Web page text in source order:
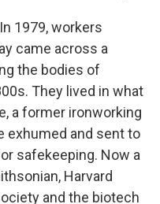
1979, workers
came across a
the bodies of
They lived in what
a former ironworking
exhumed and sent to
safekeeping. Now a
Harvard
and the biotech